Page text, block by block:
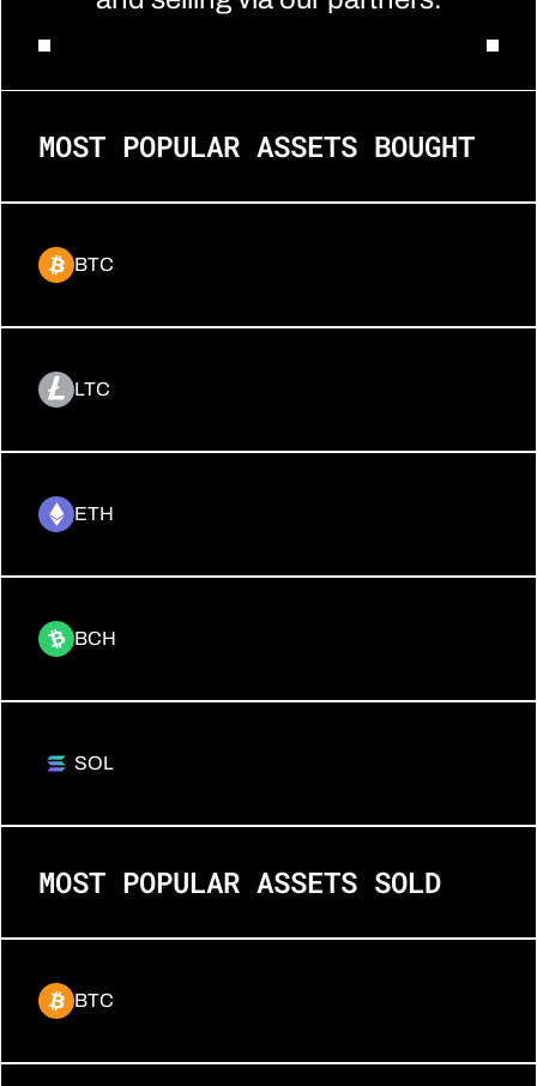
MOST POPULAR ASSETS BOUGHT
BTC
LTC
ETH
BCH
SOL
MOST POPULAR ASSETS SOLD
BTC